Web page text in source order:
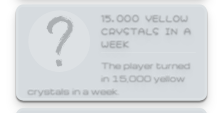
15,000 YELLOW
CRYSTALS IN A
WEEK
The player turned
in 15,000 yellow
crystals in a week.